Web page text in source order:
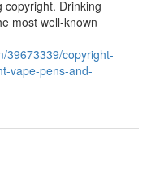
Drinking
most well-known
39673339/copyright-
vape-pens-and-